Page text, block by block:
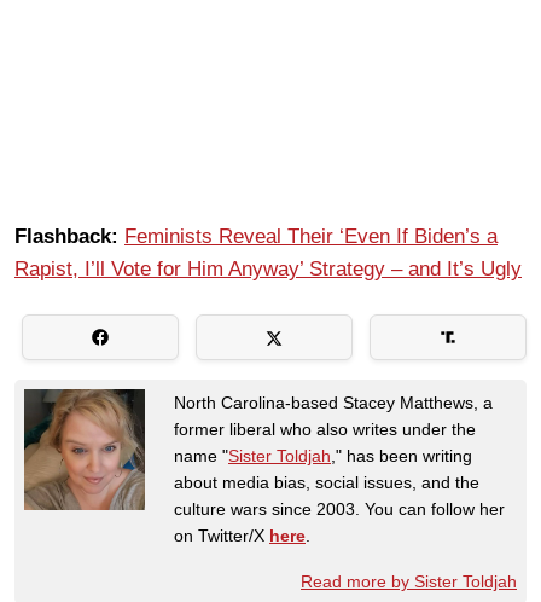
Flashback: Feminists Reveal Their ‘Even If Biden’s a
Rapist, I’ll Vote for Him Anyway’ Strategy – and It’s Ugly
North Carolina-based Stacey Matthews, a
former liberal who also writes under the
name "Sister Toldjah ," has been writing
about media bias, social issues, and the
culture wars since 2003. You can follow her
on Twitter/X here
Read more by Sister Toldjah